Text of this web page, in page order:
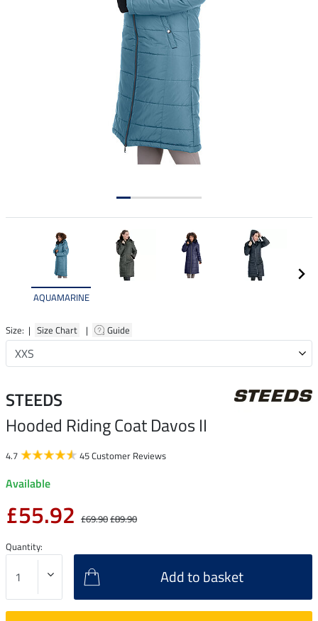
AQUAMARINE
Size: | Size Chart | Guide
STEEDS
Hooded Riding Coat Davos II
4.7 45 Customer Reviews
Available
£55.92 £69.90£89.90
Quantity:
Add to basket